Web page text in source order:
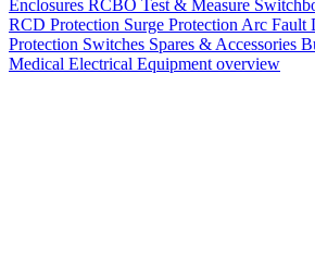
Enclosures RCBO Test & Measure
RCD Protection Surge Protection Arc Fault
Protection Switches Spares & Accessories
Medical Electrical Equipment overview